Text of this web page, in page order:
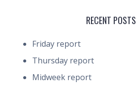
RECENT POSTS
Friday report
Thursday report
Midweek report